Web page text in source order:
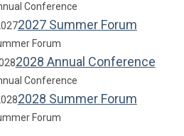
Conference
2027 Summer Forum
Forum
2028 Annual Conference
Conference
2028 Summer Forum
Forum